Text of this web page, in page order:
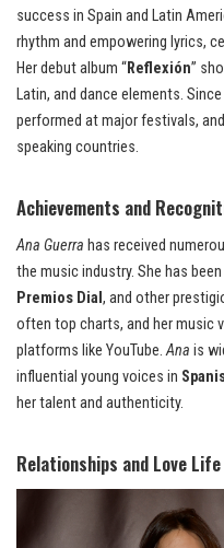
success in Spain and Latin
rhythm and empowering lyrics,
Her debut album “Reflexión”
Latin, and dance elements.
performed at major festivals,
speaking countries.
Achievements and
Ana Guerra has received
the music industry. She has
Premios Dial , and other
often top charts, and her music
platforms like YouTube.Ana is
influential young voices in
her talent and authenticity.
Relationships and Love Life